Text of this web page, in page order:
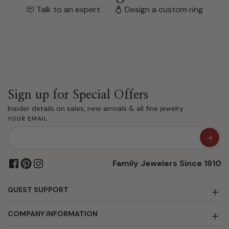
Talk to an expert Design a custom ring
Sign up for Special Offers
Insider details on sales, new arrivals & all fine jewelry.
YOUR EMAIL
Family Jewelers Since 1910
GUEST SUPPORT
COMPANY INFORMATION